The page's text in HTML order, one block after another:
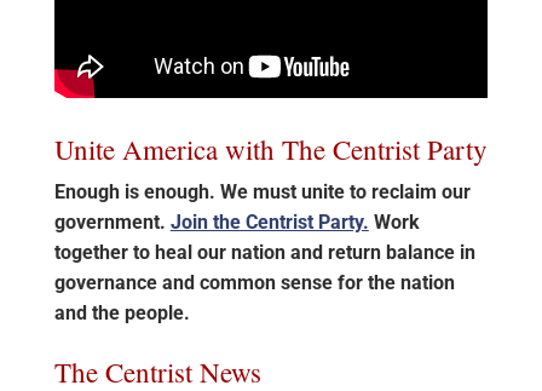
Unite America with The Centrist Party
Enough is enough. We must unite to reclaim our
government. Join the Centrist Party. Work
together to heal our nation and return balance in
governance and common sense for the nation
and the people.
The Centrist News